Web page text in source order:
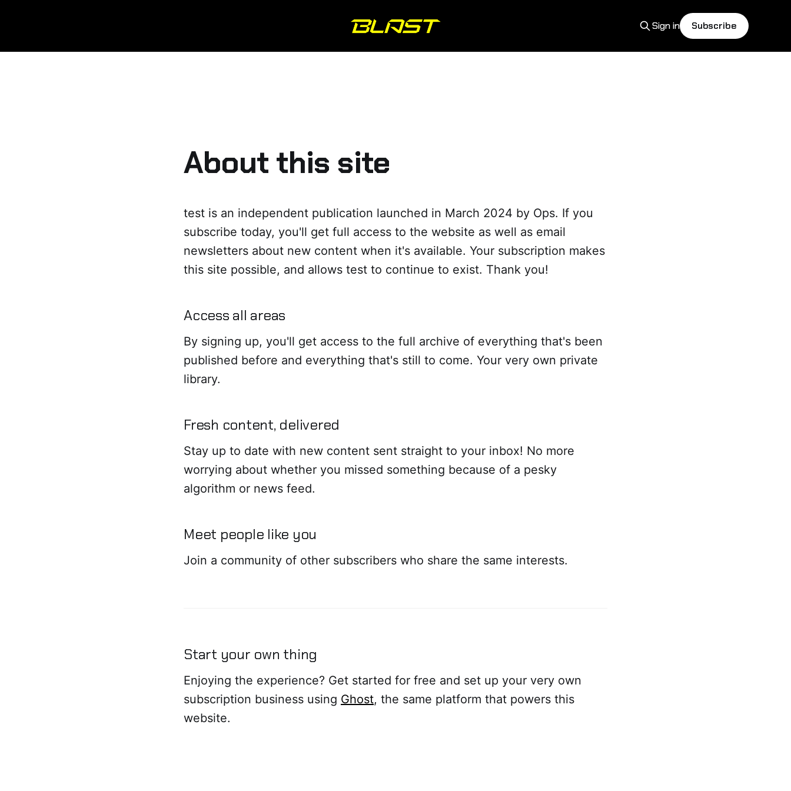
Sign in Subscribe
About this site
test is an independent publication launched in March 2024 by Ops. If you
subscribe today, you'll get full access to the website as well as email
newsletters about new content when it's available. Your subscription makes
this site possible, and allows test to continue to exist. Thank you!
Access all areas
By signing up, you'll get access to the full archive of everything that's been
published before and everything that's still to come. Your very own private
library.
Fresh content, delivered
Stay up to date with new content sent straight to your inbox! No more
worrying about whether you missed something because of a pesky
algorithm or news feed.
Meet people like you
Join a community of other subscribers who share the same interests.
Start your own thing
Enjoying the experience? Get started for free and set up your very own
subscription business using Ghost, the same platform that powers this
website.